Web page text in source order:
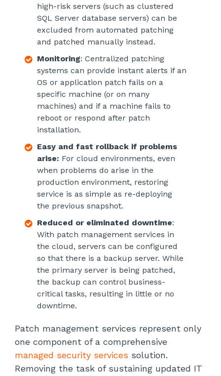
high-risk servers (such as clustered
SQL Server database servers) can be
excluded from automated patching
and patched manually instead.
Monitoring: Centralized patching
systems can provide instant alerts if an
OS or application patch fails on a
specific machine (or on many
machines) and if a machine fails to
reboot or respond after patch
installation.
Easy and fast rollback if problems
arise: For cloud environments, even
when problems do arise in the
production environment, restoring
service is as simple as re-deploying
the previous snapshot.
Reduced or eliminated downtime:
With patch management services in
the cloud, servers can be configured
so that there is a backup server. While
the primary server is being patched,
the backup can control business-
critical tasks, resulting in little or no
downtime.
Patch management services represent only
one component of a comprehensive
managed security services solution.
Removing the task of sustaining updated IT